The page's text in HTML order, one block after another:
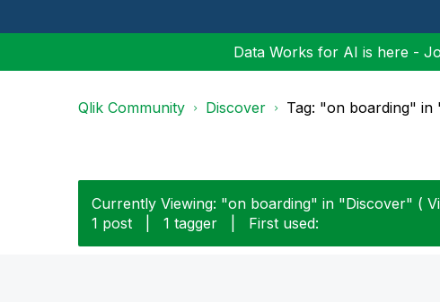
Data Works for AI is here -
Qlik Community Discover Tag: "on boarding" in
Currently Viewing: "on boarding" in "Discover" (
1 post
1 tagger First used: